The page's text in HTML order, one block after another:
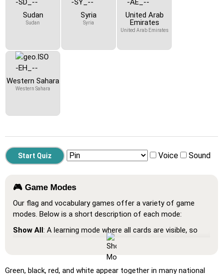
Sudan
Sudan
Syria
Syria
United Arab
Emirates
United Arab Emirates
Western Sahara
Western Sahara
Voice Sound
🎮 Game Modes
Our flag and vocabulary games offer a variety of game
modes. Below is a short description of each mode:
Show All: A learning mode where all cards are visible, so
you can memorize or print them.
: Click on the cards to see the translation and hear
the word.
Green, black, red, and white appear together in many national